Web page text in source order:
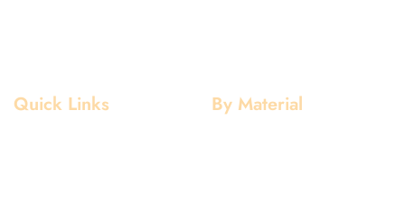
Quick Links By Material